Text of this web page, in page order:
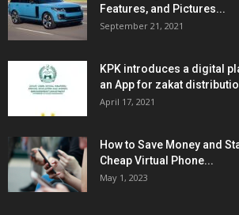
Features, and Pictures...
September 21, 2021
KPK introduces a digital
an App for zakat
April 17, 2021
How to Save Money and
Cheap Virtual Phone...
May 1, 2023